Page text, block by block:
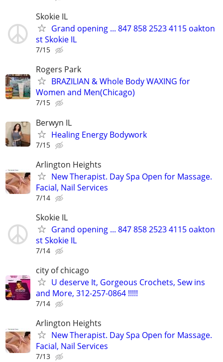
Skokie IL
Grand opening ... 847 858 2523 4115 oakton
st Skokie IL
7/15
Rogers Park
BRAZILIAN & Whole Body WAXING for
Women and Men(Chicago)
7/15
Berwyn IL
Healing Energy Bodywork
7/15
Arlington Heights
New Therapist. Day Spa Open for Massage.
Facial, Nail Services
7/14
Skokie IL
Grand opening ... 847 858 2523 4115 oakton
st Skokie IL
7/14
city of chicago
U deserve It, Gorgeous Crochets, Sew ins
and More, 312-257-0864 !!!!!
7/14
Arlington Heights
New Therapist. Day Spa Open for Massage.
Facial, Nail Services
7/13